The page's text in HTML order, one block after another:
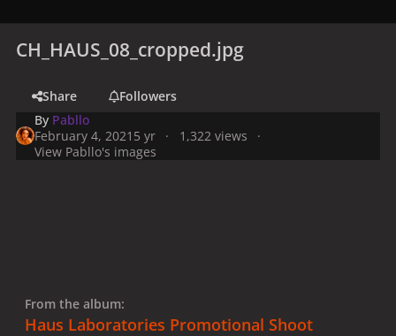
CH_HAUS_08_cropped.jpg
Share
Followers
By Pabllo
February 4, 2021 5 yr
1,322 views
View Pabllo's images
From the album:
Haus Laboratories Promotional Shoot